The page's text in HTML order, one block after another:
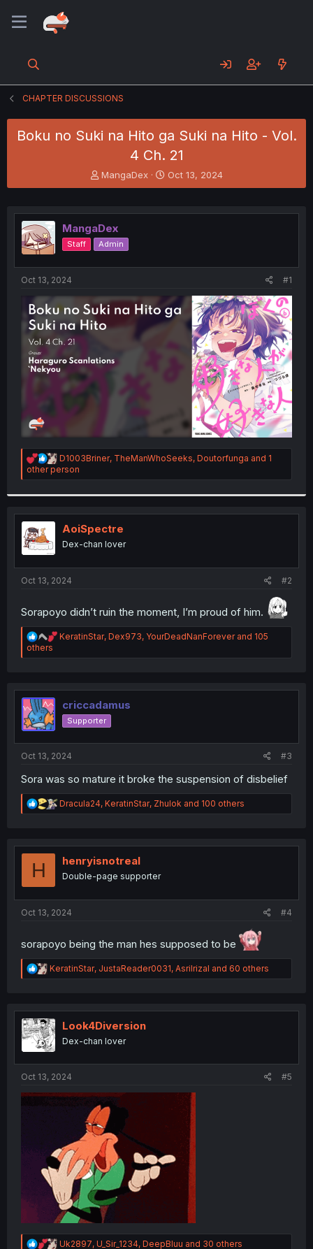
CHAPTER DISCUSSIONS
Boku no Suki na Hito ga Suki na Hito - Vol.
4 Ch. 21
T
h
e
a
d
s
t
e
r
MangaDex
S
t
r
Oct 13, 2024
MangaDex
Staff Admin
Oct 13, 2024 #1
R
e
a
i
n
s
D1003Briner, TheManWhoSeeks, Doutorfunga and 1
other person
AoiSpectre
Dex-chan lover
Oct 13, 2024 #2
Sorapoyo didn’t ruin the moment, I’m proud of him.
R
a
i
o
n
s
KeratinStar, Dex973, YourDeadNanForeverand 105
others
criccadamus
Supporter
Oct 13, 2024 #3
Sora was so mature it broke the suspension of disbelief
R
e
t
n
Dracula24, KeratinStar, Zhulok and 100 others
H henryisnotreal
Double-page supporter
Oct 13, 2024 #4
sorapoyo being the man hes supposed to be
R
e
t
i
o
n
KeratinStar, JustaReader0031, Asrilrizal and 60 others
Look4Diversion
Dex-chan lover
Oct 13, 2024 #5
R
Uk2897, U_Sir_1234, DeepBluu and 30 others